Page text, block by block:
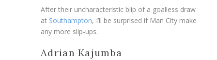
After their uncharacteristic blip of a goalless draw
at Southampton, I’ll be surprised if Man City make
any more slip-ups.
Adrian Kajumba